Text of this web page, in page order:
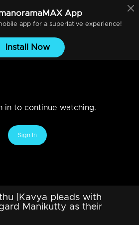
App
app for a superlative experience!
Install Now
in to continue watching.
Sign In
|Kavya pleads with
Manikutty as their